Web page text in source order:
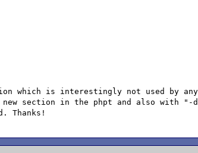
which is interestingly not used by any
section in the phpt and also with "-d